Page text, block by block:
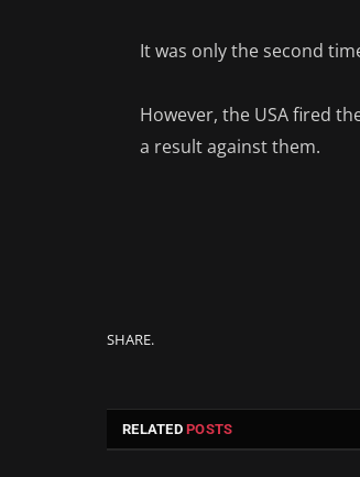
It was only the second
However, the USA fired
a result against them.
SHARE.
RELATEDPOSTS